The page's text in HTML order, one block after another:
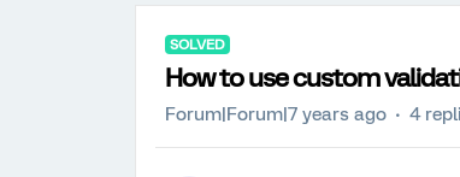
SOLVED
How to use custom
Forum|Forum|7 years ago 4